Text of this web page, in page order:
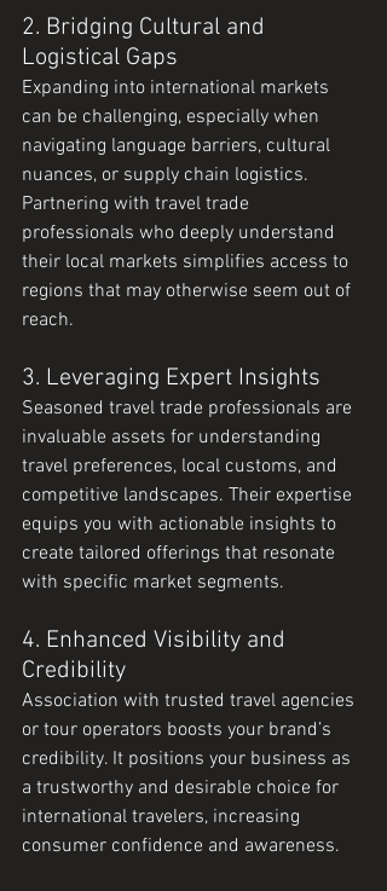
2. Bridging Cultural and
Logistical Gaps
Expanding into international markets
can be challenging, especially when
navigating language barriers, cultural
nuances, or supply chain logistics.
Partnering with travel trade
professionals who deeply understand
their local markets simplifies access to
regions that may otherwise seem out of
reach.
3. Leveraging Expert Insights
Seasoned travel trade professionals are
invaluable assets for understanding
travel preferences, local customs, and
competitive landscapes. Their expertise
equips you with actionable insights to
create tailored offerings that resonate
with specific market segments.
4. Enhanced Visibility and
Credibility
Association with trusted travel agencies
or tour operators boosts your brand’s
credibility. It positions your business as
a trustworthy and desirable choice for
international travelers, increasing
consumer confidence and awareness.